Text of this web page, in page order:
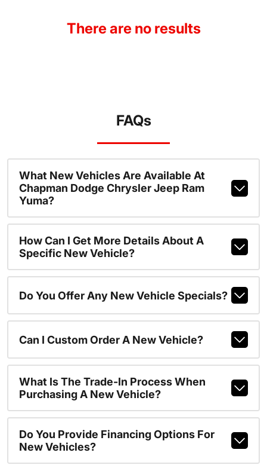
There are no results
FAQs
What New Vehicles Are Available At
Chapman Dodge Chrysler Jeep Ram
Yuma?
How Can I Get More Details About A
Specific New Vehicle?
Do You Offer Any New Vehicle Specials?
Can I Custom Order A New Vehicle?
What Is The Trade-In Process When
Purchasing A New Vehicle?
Do You Provide Financing Options For
New Vehicles?